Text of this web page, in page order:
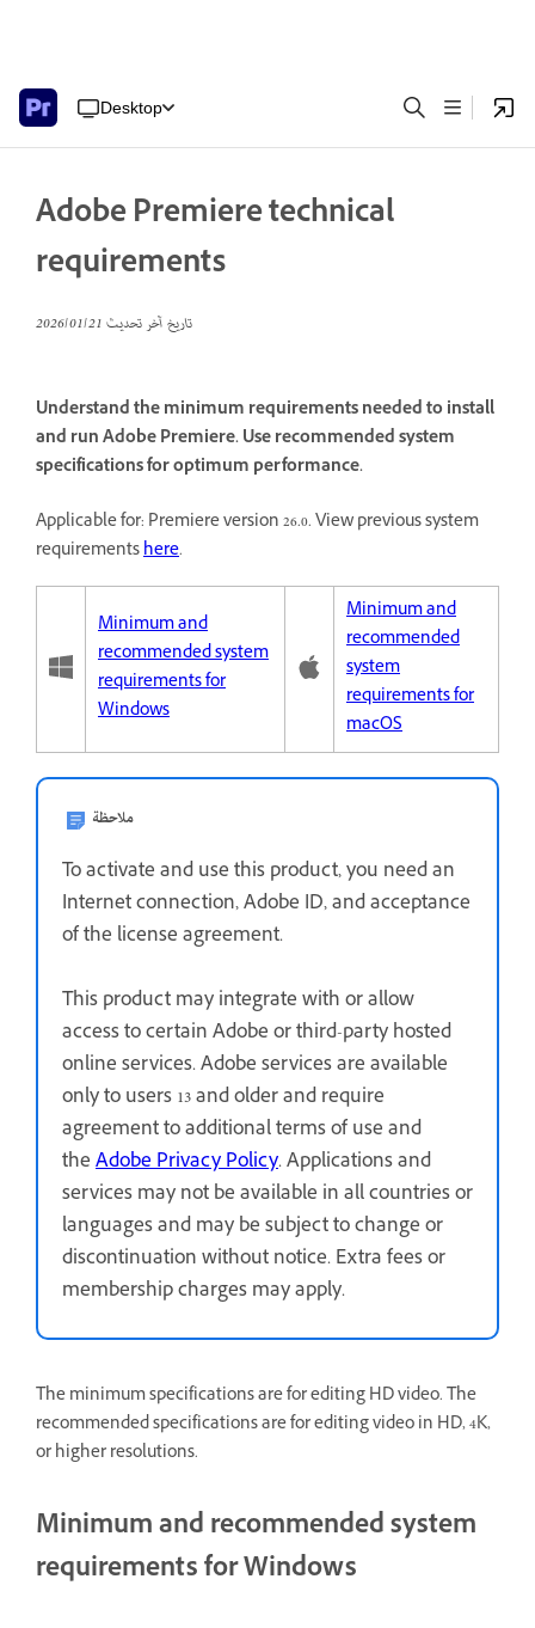
Desktop
Adobe Premiere technical
requirements
تاريخ آخر تحديث21‏/01‏/2026
Understand the minimum requirements needed to install
and run Adobe Premiere. Use recommended system
specifications for optimum performance.
Applicable for: Premiere version 26.0. View previous system
requirementshere.
Minimum and
recommended system
requirements for
Windows
Minimum and
recommended
system
requirements for
macOS
ملاحظة
To activate and use this product, you need an
Internet connection, Adobe ID, and acceptance
of the license agreement.
This product may integrate with or allow
access to certain Adobe or third-party hosted
online services. Adobe services are available
only to users 13 and older and require
agreement to additional terms of use and
theAdobe Privacy Policy. Applications and
services may not be available in all countries or
languages and may be subject to change or
discontinuation without notice. Extra fees or
membership charges may apply.
The minimum specifications are for editing HD video. The
recommended specifications are for editing video in HD, 4K,
or higher resolutions.
Minimum and recommended system
requirements for Windows